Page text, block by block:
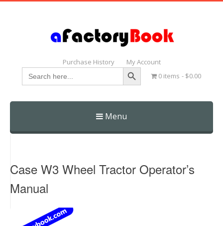
Purchase History My Account
Search
for:
Search Button
0 items $0.00
Menu
Skip
Case W3 Wheel Tractor Operator’s
Manual